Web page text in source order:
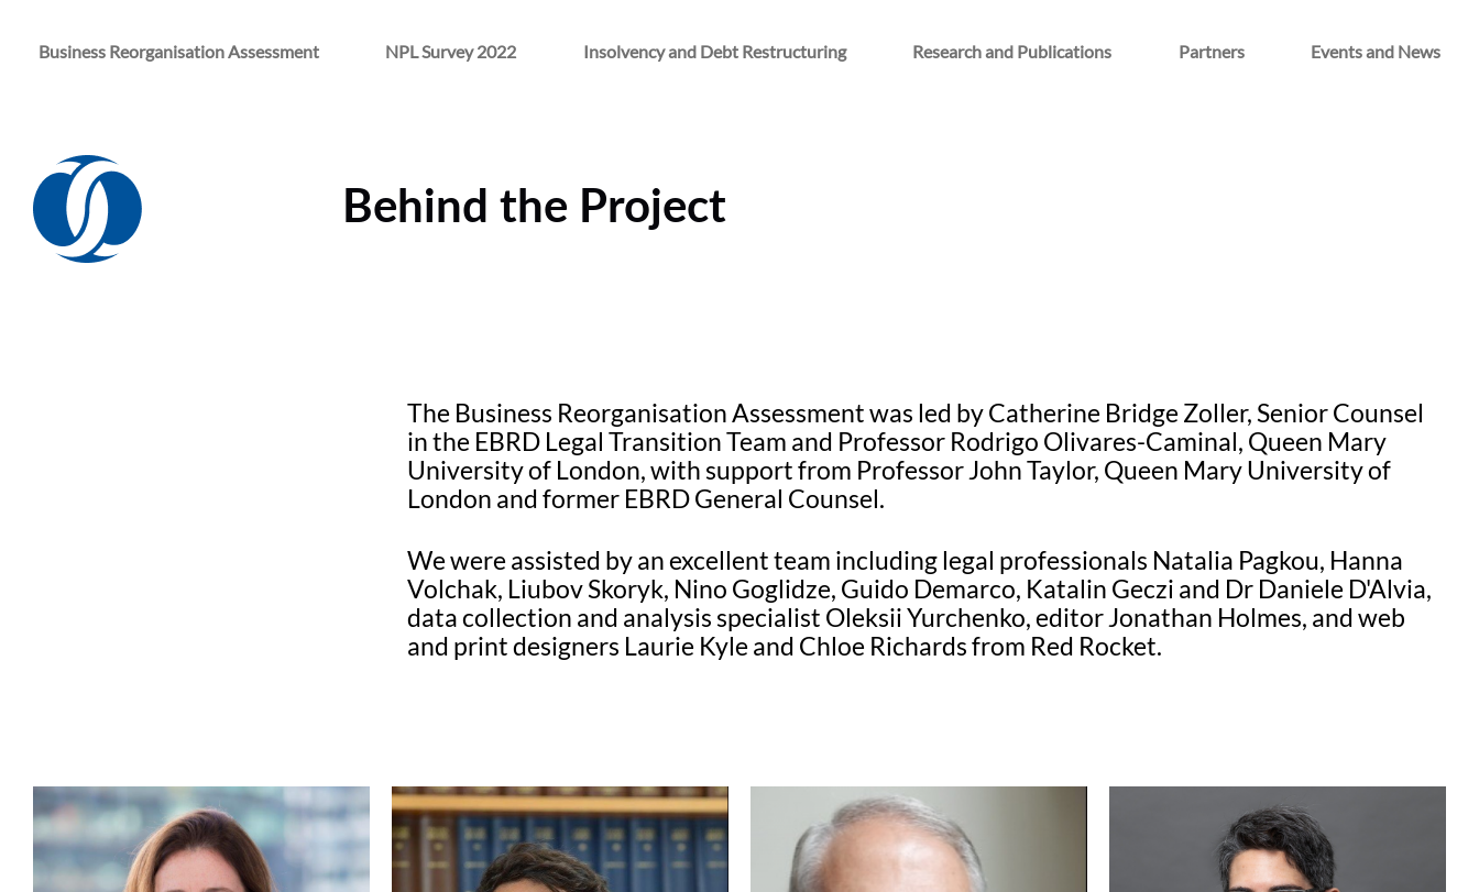
Business Reorganisation Assessment NPL Survey 2022 Insolvency and Debt Restructuring Research and Publications Partners Events and News
Behind the Project
The Business Reorganisation Assessment was led by Catherine Bridge Zoller, Senior Counsel
in the EBRD Legal Transition Team and Professor Rodrigo Olivares-Caminal, Queen Mary
University of London, with support from Professor John Taylor, Queen Mary University of
London and former EBRD General Counsel.
We were assisted by an excellent team including legal professionals Natalia Pagkou, Hanna
Volchak, Liubov Skoryk, Nino Goglidze, Guido Demarco, Katalin Geczi and Dr Daniele D'Alvia,
data collection and analysis specialist Oleksii Yurchenko, editor Jonathan Holmes, and web
and print designers Laurie Kyle and Chloe Richards from Red Rocket.